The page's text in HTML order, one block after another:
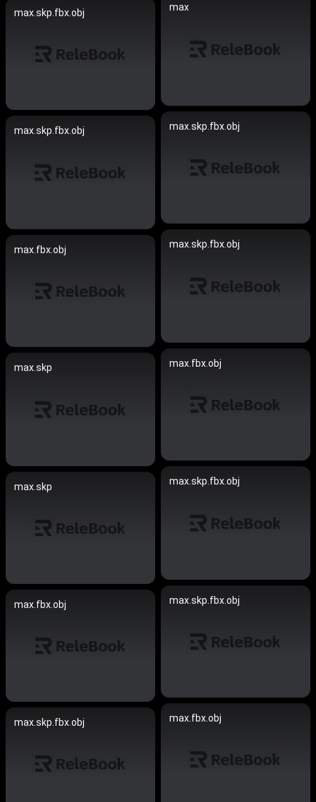
max
max.skp.fbx.obj
max.skp.fbx.obj
max.skp.fbx.obj
max.skp.fbx.obj
max.fbx.obj
max.fbx.obj
max.skp
max.skp.fbx.obj
max.skp
max.skp.fbx.obj
max.fbx.obj
max.fbx.obj
max.skp.fbx.obj